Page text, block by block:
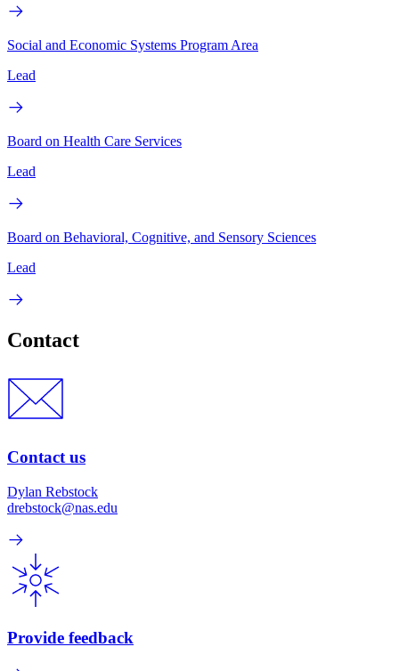
Social and Economic Systems Program Area
Lead
Board on Health Care Services
Lead
Board on Behavioral, Cognitive, and Sensory Sciences
Lead
Contact
Contact us
Dylan Rebstock
drebstock@nas.edu
Provide feedback